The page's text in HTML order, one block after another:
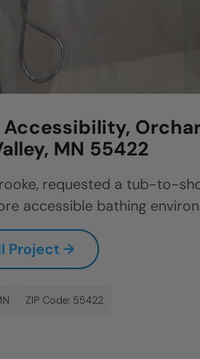
MN 55422
requested a tub-to-
accessible bathing
Project →
ZIP Code: 55422